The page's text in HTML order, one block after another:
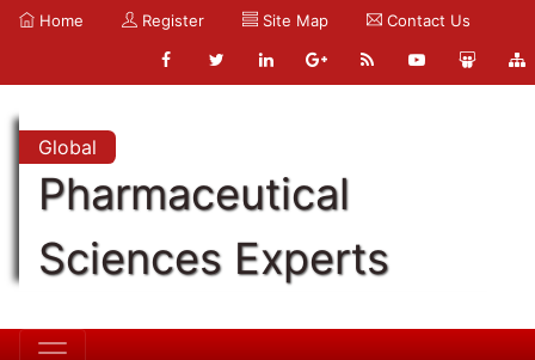
Home Register Site Map Contact Us
Global
Pharmaceutical
Sciences Experts